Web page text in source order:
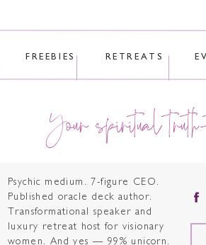
RETREATS
Your spiritual
Psychic medium. 7-figure CEO.
Published oracle deck author.
Transformational speaker and
luxury retreat host for visionary
women. And yes — 99% unicorn.
FREEBIES